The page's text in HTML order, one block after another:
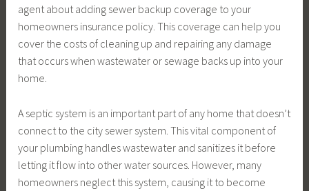
agent about adding sewer backup coverage to your
homeowners insurance policy. This coverage can help you
cover the costs of cleaning up and repairing any damage
that occurs when wastewater or sewage backs up into your
home.
A septic system is an important part of any home that doesn’t
connect to the city sewer system. This vital component of
your plumbing handles wastewater and sanitizes it before
letting it flow into other water sources. However, many
homeowners neglect this system, causing it to become